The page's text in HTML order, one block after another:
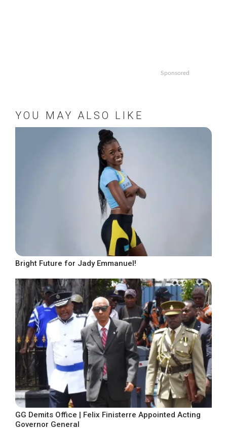
Sponsored
YOU MAY ALSO LIKE
Bright Future for Jady Emmanuel!
GG Demits Office | Felix Finisterre Appointed Acting
Governor General